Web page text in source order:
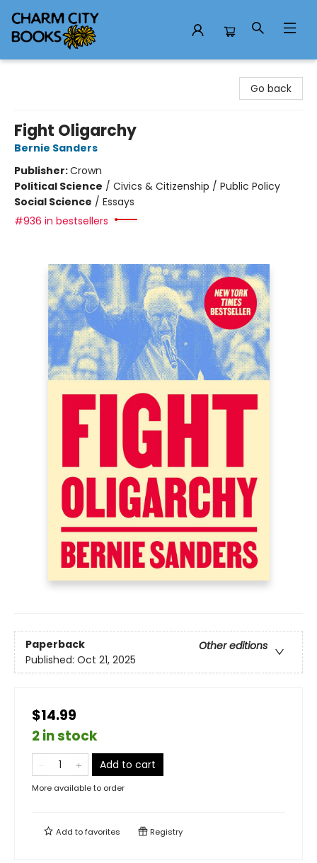
Go back
Fight Oligarchy
Bernie Sanders
Publisher:Crown
Political Science / Civics & Citizenship / Public Policy
Social Science / Essays
#936 in bestsellers
Paperback
Other editions
Published: Oct 21, 2025
$14.99
2 in stock
Add to cart
More available to order
Add tofavorites Registry